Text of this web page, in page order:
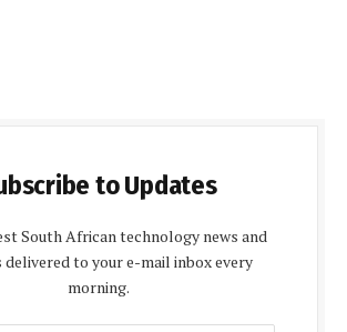
to Updates
South African technology news and
delivered to your e-mail inbox every
morning.